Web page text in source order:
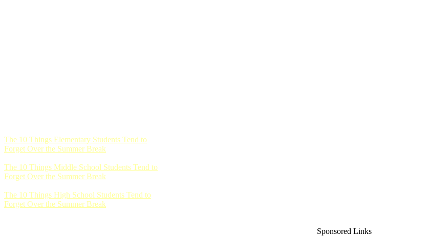
The 10 Things Elementary Students Tend to
Forget Over the Summer Break
The 10 Things Middle School Students Tend to
Forget Over the Summer Break
The 10 Things High School Students Tend to
Forget Over the Summer Break
Sponsored Links